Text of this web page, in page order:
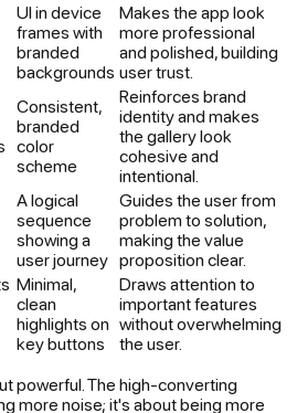
UI in device
frames with
branded
backgrounds
Makes the app look
more professional
and polished, building
user trust.
Consistent,
branded
color
scheme
Reinforces brand
identity and makes
the gallery look
cohesive and
intentional.
A logical
sequence
showing a
user journey
Guides the user from
problem to solution,
making the value
proposition clear.
Minimal,
clean
highlights on
key buttons
Draws attention to
important features
without overwhelming
the user.
powerful. The high-converting
more noise; it's about being more